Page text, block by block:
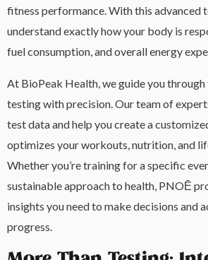
fitness performance. With this advanced
understand exactly how your body is
fuel consumption, and overall energy
At BioPeak Health, we guide you
testing with precision. Our team of
test data and help you create a
optimizes your workouts, nutrition, and
Whether you’re training for a specific
sustainable approach to health, PNOĒ
insights you need to make decisions and
progress.